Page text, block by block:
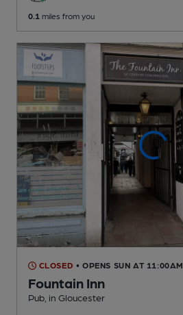
0.1 miles from you
CLOSED • OPENS SUN AT 11:00AM
Fountain Inn
Pub , in Gloucester